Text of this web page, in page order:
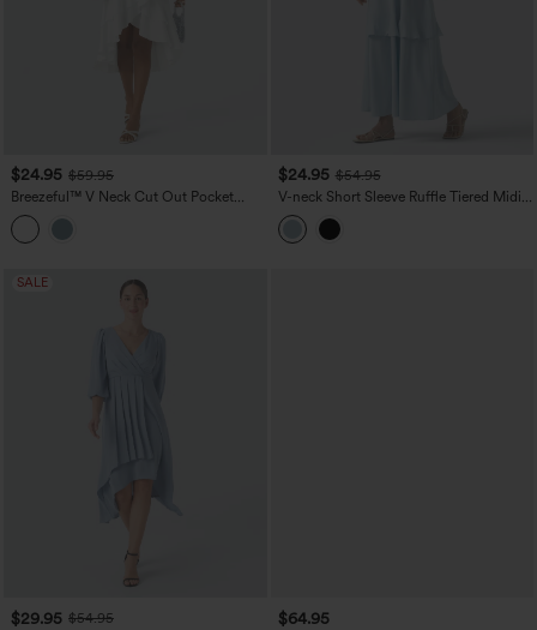
$24.95 $59.95
Breezeful™ V Neck Cut Out Pocket
Ruffle Flowy Quick Dry Midi Dress
$24.95 $54.95
V-neck Short Sleeve Ruffle Tiered Midi
Resort Flowy Dress
SALE
$29.95 $54.95
$64.95